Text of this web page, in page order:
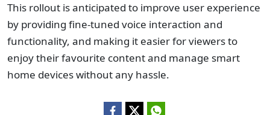
This rollout is anticipated to improve user experience
by providing fine-tuned voice interaction and
functionality, and making it easier for viewers to
enjoy their favourite content and manage smart
home devices without any hassle.